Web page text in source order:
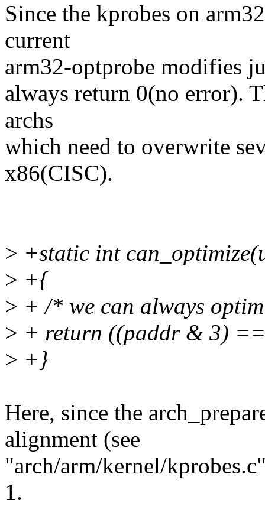
Since the kprobes on
current
arm32-optprobe modifies
always return 0(no error).
archs
which need to overwrite
x86(CISC).
> +static int
> +{
> + /* we can always
> + return ((paddr & 3)
> +}
Here, since the
alignment (see
"arch/arm/kernel/
1.